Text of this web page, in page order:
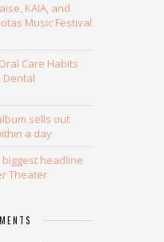
KAIA, and
Music Festival
Care Habits
Dental
sells out
a day
headline
Theater